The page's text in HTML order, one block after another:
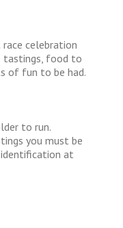
celebration
tastings, food to
of fun to be had.
to run.
you must be
at